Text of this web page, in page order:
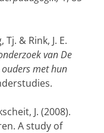
& Rink, J. E.
van De
met hun
J. (2008).
A study of